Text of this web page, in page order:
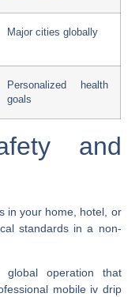
Major cities globally
Personalized health
goals
and
in your home, hotel, or
standards in a non-
operation that
mobile iv drip